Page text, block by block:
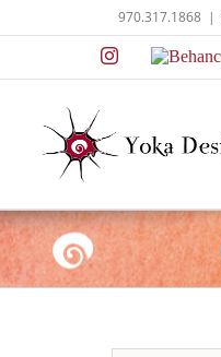
to
970.317.1868 |
Instagram
Behance